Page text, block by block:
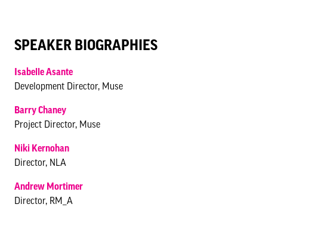
SPEAKER BIOGRAPHIES
Isabelle Asante
Development Director, Muse
Barry Chaney
Project Director, Muse
Niki Kernohan
Director, NLA
Andrew Mortimer
Director, RM_A